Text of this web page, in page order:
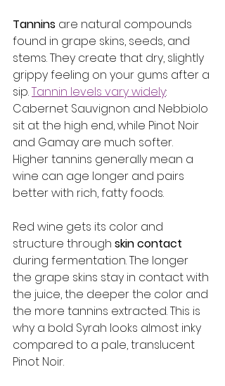
Tannins are natural compounds
found in grape skins, seeds, and
stems. They create that dry, slightly
grippy feeling on your gums after a
sip. Tannin levels vary widely:
Cabernet Sauvignon and Nebbiolo
sit at the high end, while Pinot Noir
and Gamay are much softer.
Higher tannins generally mean a
wine can age longer and pairs
better with rich, fatty foods.
Red wine gets its color and
structure through skin contact
during fermentation. The longer
the grape skins stay in contact with
the juice, the deeper the color and
the more tannins extracted. This is
why a bold Syrah looks almost inky
compared to a pale, translucent
Pinot Noir.